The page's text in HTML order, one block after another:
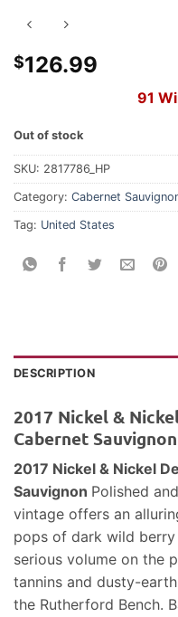
$126.99
91
Out of stock
SKU: 2817786_HP
Category: Cabernet
Tag: United States
DESCRIPTION
2017 Nickel &
Cabernet Sauvignon
2017 Nickel & Nickel
Sauvignon Polished
vintage offers an
pops of dark wild berry
serious volume on the
tannins and dusty-
the Rutherford Bench.